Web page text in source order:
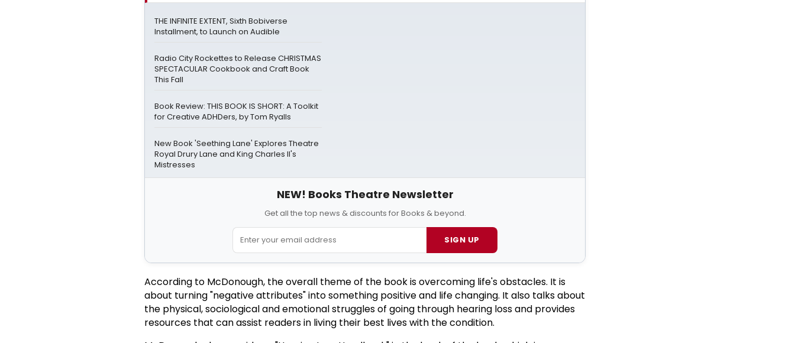
THE INFINITE EXTENT, Sixth Bobiverse
Installment, to Launch on Audible
Radio City Rockettes to Release CHRISTMAS
SPECTACULAR Cookbook and Craft Book
This Fall
Book Review: THIS BOOK IS SHORT: A Toolkit
for Creative ADHDers, by Tom Ryalls
New Book 'Seething Lane' Explores Theatre
Royal Drury Lane and King Charles II's
Mistresses
NEW! Books Theatre Newsletter
Get all the top news & discounts for Books & beyond.
SIGN UP
According to McDonough, the overall theme of the book is overcoming life's obstacles. It is
about turning "negative attributes" into something positive and life changing. It also talks about
the physical, sociological and emotional struggles of going through hearing loss and provides
resources that can assist readers in living their best lives with the condition.